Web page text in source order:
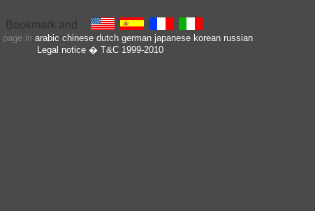
in arabic chinese dutch german japanese korean russian
Legal notice� T&C 1999-2010